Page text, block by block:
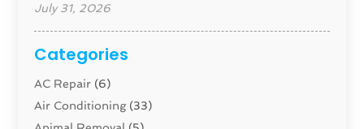
July 31, 2026
Categories
AC Repair (6)
Air Conditioning(33)